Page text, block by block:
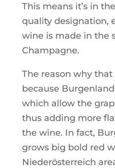
This means it’s in
quality designation,
wine is made in the
Champagne.
The reason why
because
which allow the
thus adding more
the wine. In fact,
grows big bold red
Niederösterreich